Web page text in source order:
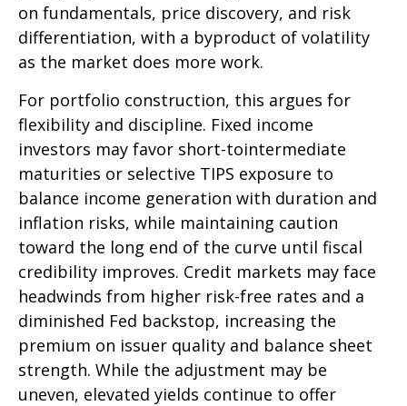
on fundamentals, price discovery, and risk
differentiation, with a byproduct of volatility
as the market does more work.
For portfolio construction, this argues for
flexibility and discipline. Fixed income
investors may favor short-tointermediate
maturities or selective TIPS exposure to
balance income generation with duration and
inflation risks, while maintaining caution
toward the long end of the curve until fiscal
credibility improves. Credit markets may face
headwinds from higher risk-free rates and a
diminished Fed backstop, increasing the
premium on issuer quality and balance sheet
strength. While the adjustment may be
uneven, elevated yields continue to offer